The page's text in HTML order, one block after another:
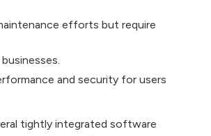
efforts but require
and security for users
tightly integrated software